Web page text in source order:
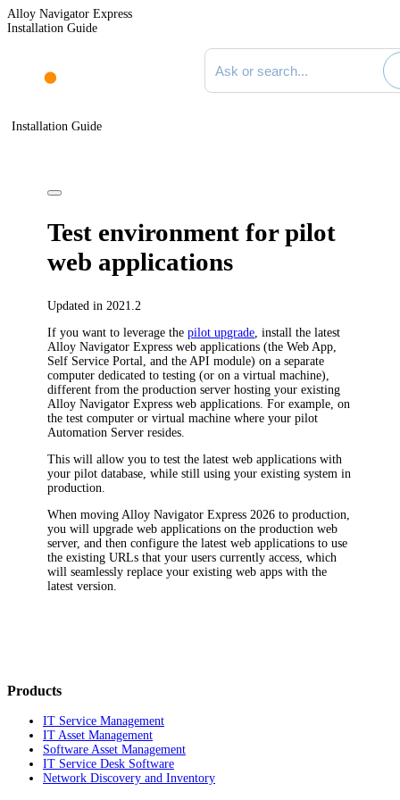
Alloy Navigator Express
Installation Guide
Search documentation
Installation Guide
Test environment for pilot
web applications
Updated in 2021.2
If you want to leverage thepilot upgrade , install the latest
Alloy Navigator Express web applications (the Web App,
Self Service Portal, and the API module) on a separate
computer dedicated to testing (or on a virtual machine),
different from the production server hosting your existing
Alloy Navigator Express web applications. For example, on
the test computer or virtual machine where your pilot
Automation Server resides.
This will allow you to test the latest web applications with
your pilot database, while still using your existing system in
production.
When moving Alloy Navigator Express 2026 to production,
you will upgrade web applications on the production web
server, and then configure the latest web applications to use
the existing URLs that your users currently access, which
will seamlessly replace your existing web apps with the
latest version.
Products
IT Service Management
IT Asset Management
Software Asset Management
IT Service Desk Software
Network Discovery and Inventory